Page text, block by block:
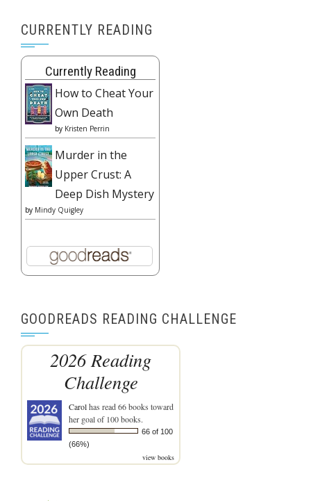
CURRENTLY READING
Currently Reading
How to Cheat Your
Own Death
by Kristen Perrin
Murder in the
Upper Crust: A
Deep Dish Mystery
by Mindy Quigley
GOODREADS READING CHALLENGE
2026 Reading
Challenge
Carolhas read 66 books toward
her goal of 100 books.
66 of 100
(66%)
view books